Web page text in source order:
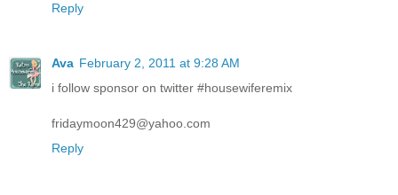
Reply
Ava February 2, 2011 at 9:28 AM
i follow sponsor on twitter #housewiferemix
fridaymoon429@yahoo.com
Reply